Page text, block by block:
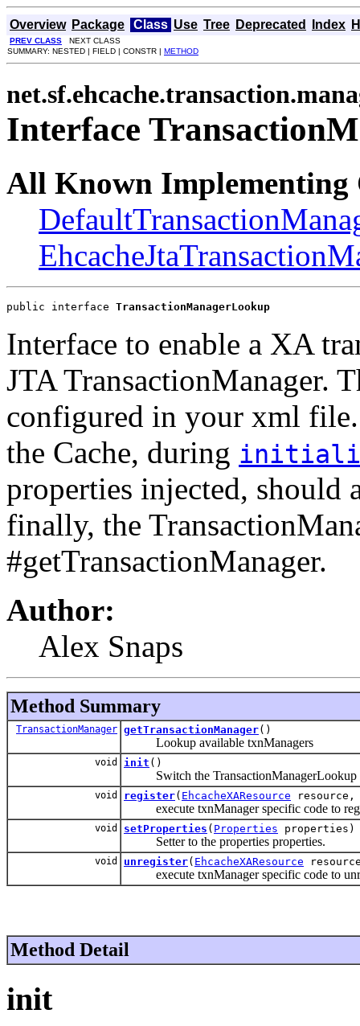
Overview Package Class Use Tree Deprecated Index
PREV CLASS NEXT CLASS
SUMMARY: NESTED | FIELD | CONSTR | METHOD
Interface
All Known Implementing
public interface TransactionManagerLookup
Interface to enable a XA
JTA TransactionManager.
configured in your xml
the Cache, during
properties injected, should
finally, the
#getTransactionManager.
Author:
Alex Snaps
Method Summary
TransactionManager getTransactionManager()
Lookup available txnManagers
void init ()
Switch the TransactionManagerLookup
void register( EhcacheXAResource resource,
execute txnManager specific code to
void setProperties ( Properties properties)
Setter to the properties properties.
void unregister( EhcacheXAResource
execute txnManager specific code to
Method Detail
init